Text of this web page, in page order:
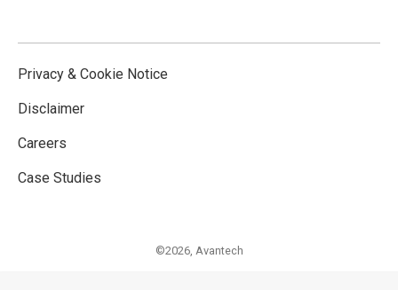
Privacy & Cookie Notice
Disclaimer
Careers
Case Studies
©2026, Avantech